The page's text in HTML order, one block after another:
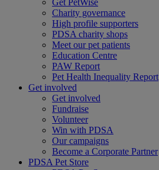
Get PetWise
Charity governance
High profile supporters
PDSA charity shops
Meet our pet patients
Education Centre
PAW Report
Pet Health Inequality Report
Get involved
Get involved
Fundraise
Volunteer
Win with PDSA
Our campaigns
Become a Corporate Partner
PDSA Pet Store